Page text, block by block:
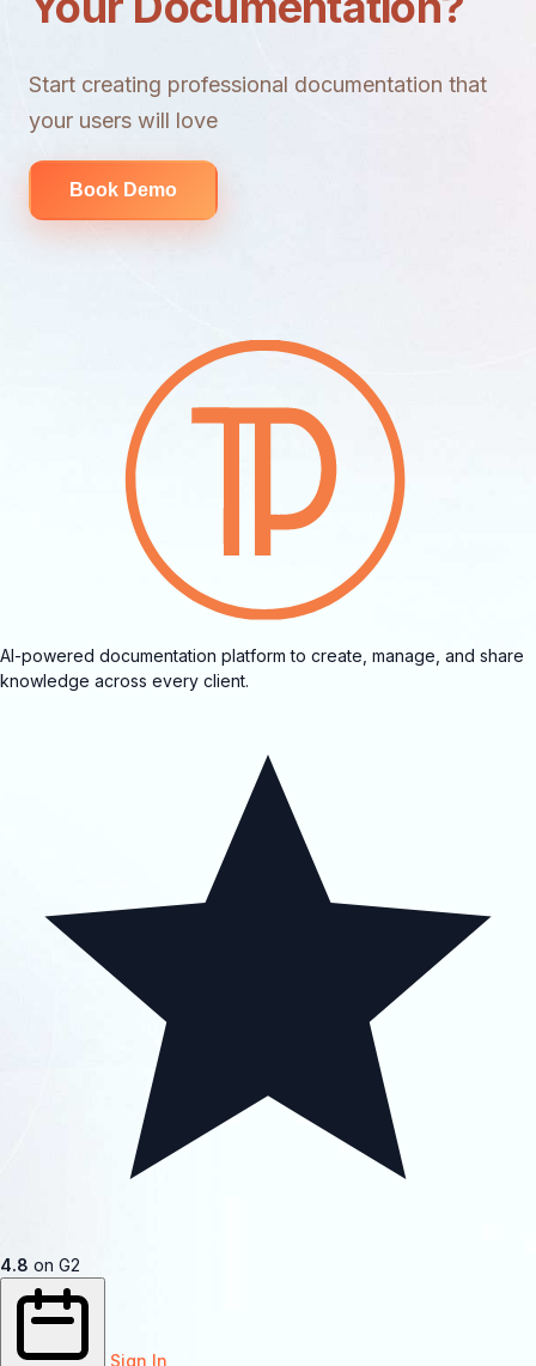
Start creating professional documentation that
your users will love
Book Demo
AI-powered documentation platform to create, manage, and share
knowledge across every client.
4.8 on G2
Sign In